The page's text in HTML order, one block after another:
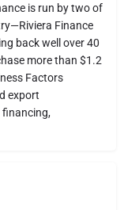
is run by two of
Finance
back well over 40
more than $1.2
Factors
export
financing,